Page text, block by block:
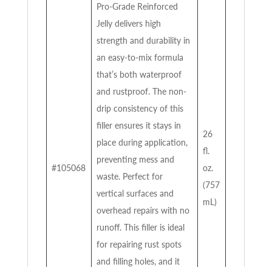
#105068
Pro-Grade Reinforced
Jelly delivers high
strength and durability in
an easy-to-mix formula
that’s both waterproof
and rustproof. The non-
drip consistency of this
filler ensures it stays in
place during application,
preventing mess and
waste. Perfect for
vertical surfaces and
overhead repairs with no
runoff. This filler is ideal
for repairing rust spots
and filling holes, and it
26
fl.
oz.
(757
mL)